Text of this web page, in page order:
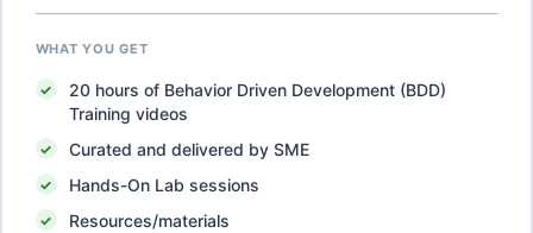
WHAT YOU GET
20hours of Behavior Driven Development (BDD)
Training videos
Curated and delivered by SME
Hands-On Lab sessions
Resources/materials